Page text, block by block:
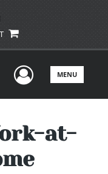
UserMENU
at-